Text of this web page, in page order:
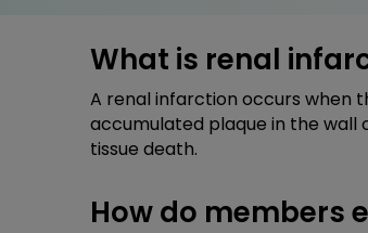
What is renal
A renal infarction occurs when
accumulated plaque in the wall
tissue death.
How do members